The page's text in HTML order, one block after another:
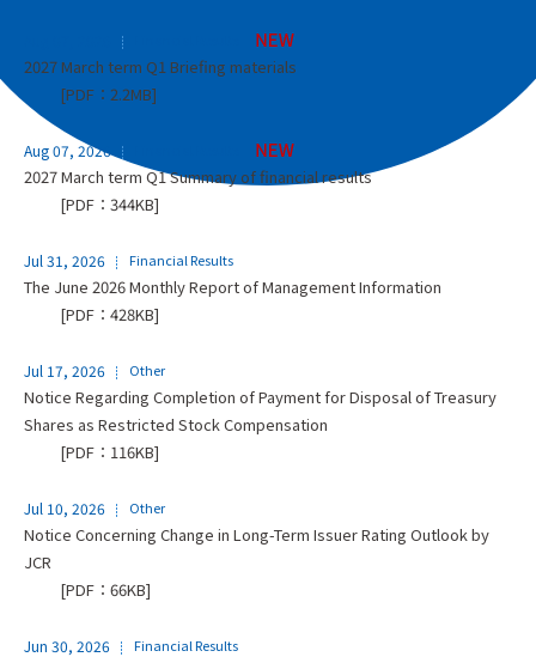
2027 March term Q1 Briefing materials
[PDF：2.2MB]
Aug 07, 2026
2027 March term Q1 Summary of financial results
[PDF：344KB]
Jul 31, 2026 Financial Results
The June 2026 Monthly Report of Management Information
[PDF：428KB]
Jul 17, 2026 Other
Notice Regarding Completion of Payment for Disposal of Treasury
Shares as Restricted Stock Compensation
[PDF：116KB]
Jul 10, 2026 Other
Notice Concerning Change in Long-Term Issuer Rating Outlook by
JCR
[PDF：66KB]
Jun 30, 2026 Financial Results